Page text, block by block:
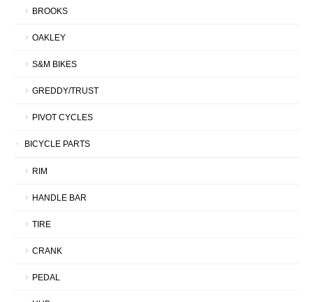
BROOKS
OAKLEY
S&M BIKES
GREDDY/TRUST
PIVOT CYCLES
BICYCLE PARTS
RIM
HANDLE BAR
TIRE
CRANK
PEDAL